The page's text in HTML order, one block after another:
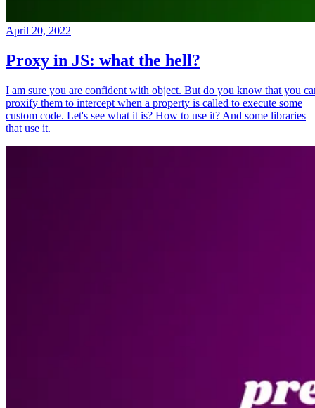
April 20, 2022
Proxy in JS: what the hell?
I am sure you are confident with object. But do you know that you
proxify them to intercept when a property is called to execute some
custom code. Let's see what it is? How to use it? And some libraries
that use it.